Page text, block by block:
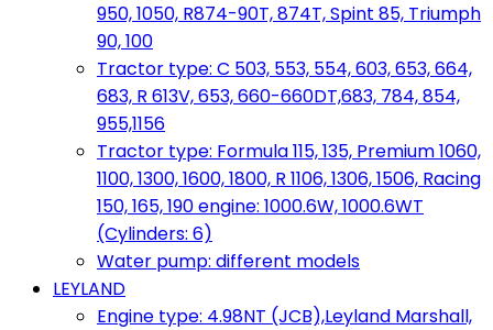
950, 1050, R874-90T, 874T, Spint 85, Triumph
90, 100
Tractor type: C 503, 553, 554, 603, 653, 664,
683, R 613V, 653, 660-660DT,683, 784, 854,
955,1156
Tractor type: Formula 115, 135, Premium 1060,
1100, 1300, 1600, 1800, R 1106, 1306, 1506, Racing
150, 165, 190 engine: 1000.6W, 1000.6WT
(Cylinders: 6)
Water pump: different models
LEYLAND
Engine type: 4.98NT (JCB),Leyland Marshall,